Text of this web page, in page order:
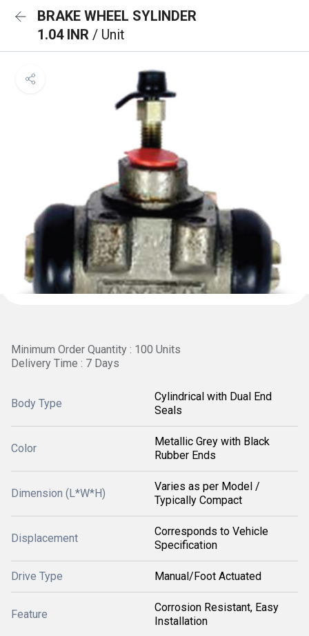
BRAKE WHEEL SYLINDER
1.04 INR / Unit
Minimum Order Quantity : 100 Units
Delivery Time : 7 Days
Body Type
Cylindrical with Dual End
Seals
Color
Metallic Grey with Black
Rubber Ends
Dimension (L*W*H)
Varies as per Model /
Typically Compact
Displacement
Corresponds to Vehicle
Specification
Drive Type Manual/Foot Actuated
Feature
Corrosion Resistant, Easy
Installation